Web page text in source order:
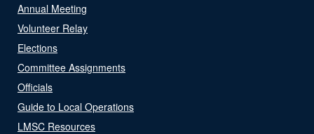
Annual Meeting
Volunteer Relay
Elections
Committee Assignments
Officials
Guide to Local Operations
LMSC Resources